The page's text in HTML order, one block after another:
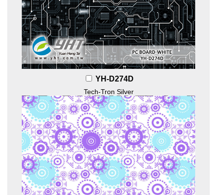
YH-D274D
Tech-Tron Silver